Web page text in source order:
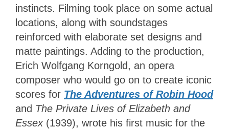
instincts. Filming took place on some actual
locations, along with soundstages
reinforced with elaborate set designs and
matte paintings. Adding to the production,
Erich Wolfgang Korngold, an opera
composer who would go on to create iconic
scores for The Adventures of Robin Hood
and The Private Lives of Elizabeth and
Essex (1939), wrote his first music for the